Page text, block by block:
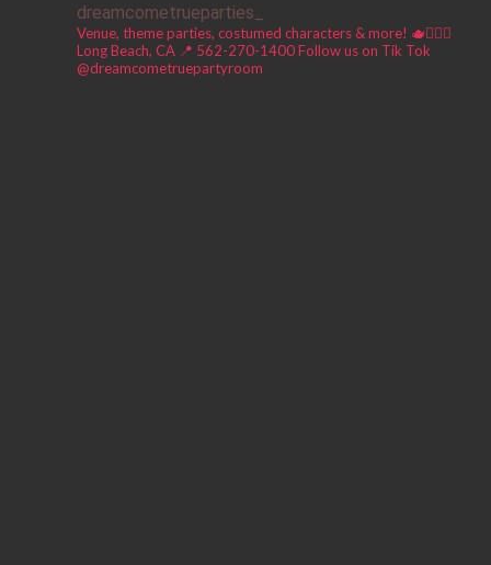
dreamcometrueparties_
Venue, theme parties, costumed characters & more! 🫖🧚🏼‍♀️
Long Beach, CA 📍 562-270-1400Follow us on Tik Tok
@dreamcometruepartyroom